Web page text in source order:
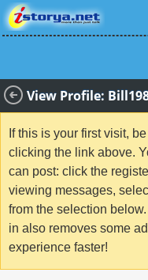
View Profile:
If this is your first visit,
clicking the link above.
can post: click the
viewing messages,
from the selection
in also removes some
experience faster!